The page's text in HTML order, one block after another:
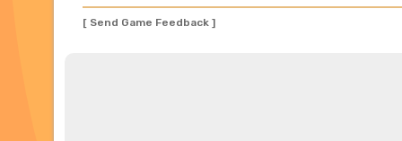
[ Send Game Feedback ]